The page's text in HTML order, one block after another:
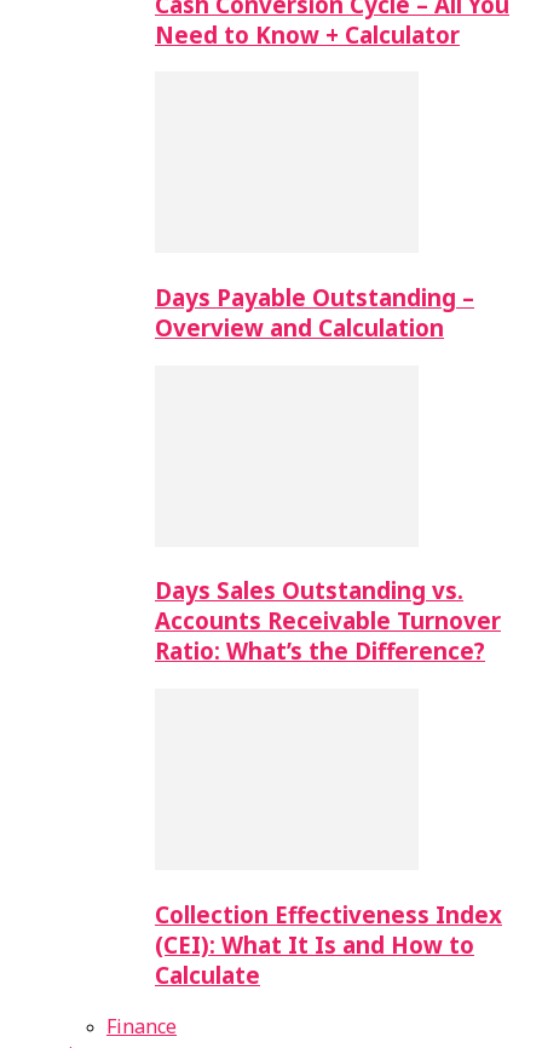
Need to Know + Calculator
Days Payable Outstanding –
Overview and Calculation
Days Sales Outstanding vs.
Accounts Receivable Turnover
Ratio: What’s the Difference?
Collection Effectiveness Index
(CEI): What It Is and How to
Calculate
Finance